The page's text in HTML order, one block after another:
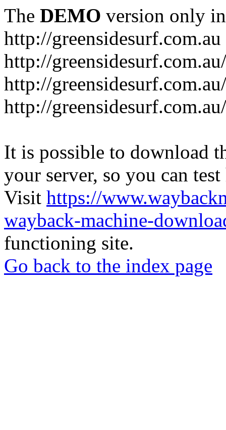
The DEMO version only
http://greensidesurf.com.au
http://
http://
http://
It is possible to download
your server, so you can
Visit https://
wayback-machine-
functioning site.
Go back to the index page